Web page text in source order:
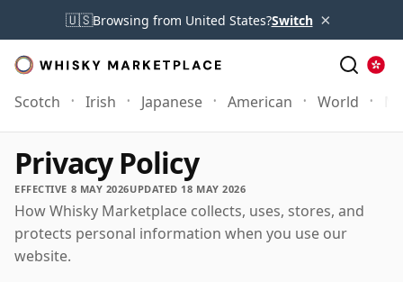
🇺🇸Browsing from United States?Switch ×
Scotch Irish Japanese American World
Privacy Policy
EFFECTIVE 8 MAY 2026UPDATED 18 MAY 2026
How Whisky Marketplace collects, uses, stores, and
protects personal information when you use our
website.